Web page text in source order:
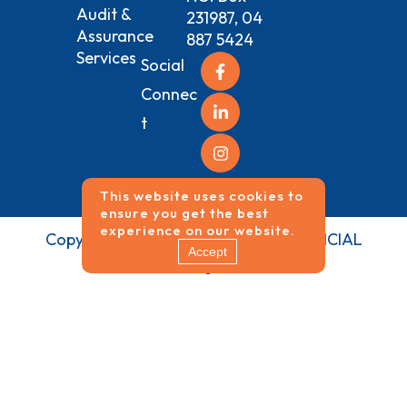
This website uses cookies to
ensure you get the best
experience on our website.
Accept
Audit &
Assurance
Services
231987, 04
887 5424
Social
Connec
t
Copyrights ©2026NEO VISION FINANCIAL
SERVICES All Rights Reserved.